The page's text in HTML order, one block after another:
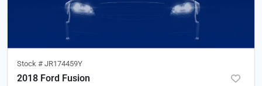
Stock # JR174459Y
2018 Ford Fusion